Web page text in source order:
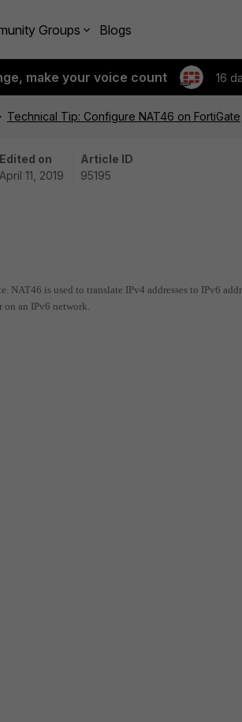
Groups Blogs
make your voice count 16
Technical Tip: Configure NAT46 on FortiGate
Edited on
April 11, 2019
Article ID
95195
is used to translate IPv4 addresses to IPv6
on an IPv6 network.